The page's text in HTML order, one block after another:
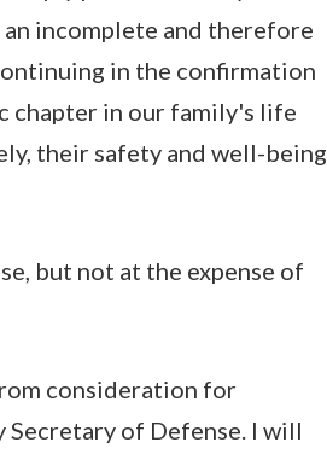
incomplete and therefore
in the confirmation
chapter in our family's life
their safety and well-being
but not at the expense of
consideration for
Secretary of Defense. I will